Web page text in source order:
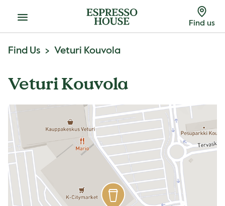
Menu Find us
Find Us Veturi Kouvola
Veturi Kouvola